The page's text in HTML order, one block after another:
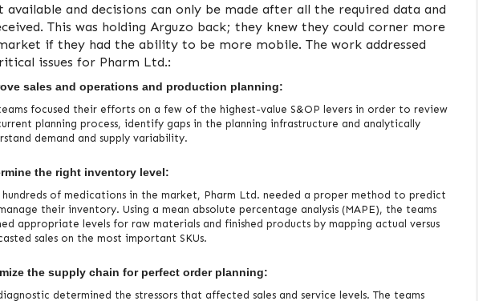
available and decisions can only be made after all the required data and
This was holding Arguzo back; they knew they could corner more
if they had the ability to be more mobile. The work addressed
issues for Pharm Ltd.:
sales and operations and production planning:
focused their efforts on a few of the highest-value S&OP levers in order to review
planning process, identify gaps in the planning infrastructure and analytically
demand and supply variability.
the right inventory level:
hundreds of medications in the market, Pharm Ltd. needed a proper method to predict
their inventory. Using a mean absolute percentage analysis (MAPE), the teams
appropriate levels for raw materials and finished products by mapping actual versus
sales on the most important SKUs.
the supply chain for perfect order planning:
determined the stressors that affected sales and service levels. The teams